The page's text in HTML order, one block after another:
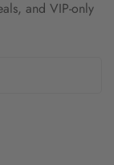
and VIP-only